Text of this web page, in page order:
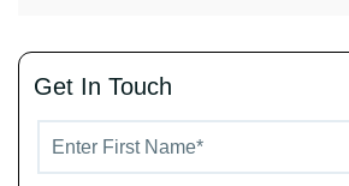
Get In Touch